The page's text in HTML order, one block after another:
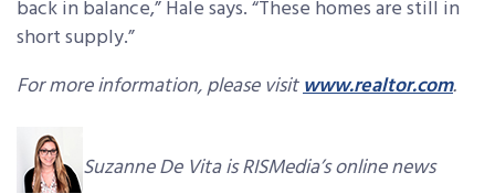
back in balance,” Hale says. “These homes are still in
short supply.”
For more information, please visitwww.realtor.com.
Suzanne De Vita is RISMedia’s online news